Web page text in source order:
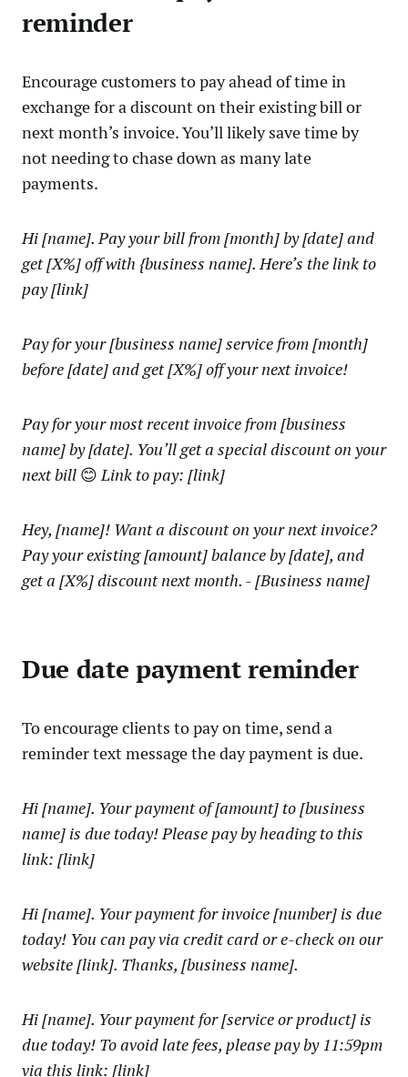
reminder
Encourage customers to pay ahead of time in
exchange for a discount on their existing bill or
next month’s invoice. You’ll likely save time by
not needing to chase down as many late
payments.
Hi [name]. Pay your bill from [month] by [date] and
get [X%] off with {business name]. Here’s the link to
pay [link]
Pay for your [business name] service from [month]
before [date] and get [X%] off your next invoice!
Pay for your most recent invoice from [business
name] by [date]. You’ll get a special discount on your
next bill 😊Link to pay: [link]
Hey, [name]! Want a discount on your next invoice?
Pay your existing [amount] balance by [date], and
get a [X%] discount next month. - [Business name]
Due date payment reminder
To encourage clients to pay on time, send a
reminder text message the day payment is due.
Hi [name]. Your payment of [amount] to [business
name] is due today! Please pay by heading to this
link: [link]
Hi [name]. Your payment for invoice [number] is due
today! You can pay via credit card or e-check on our
website [link]. Thanks, [business name].
Hi [name]. Your payment for [service or product] is
due today! To avoid late fees, please pay by 11:59pm
via this link: [link]